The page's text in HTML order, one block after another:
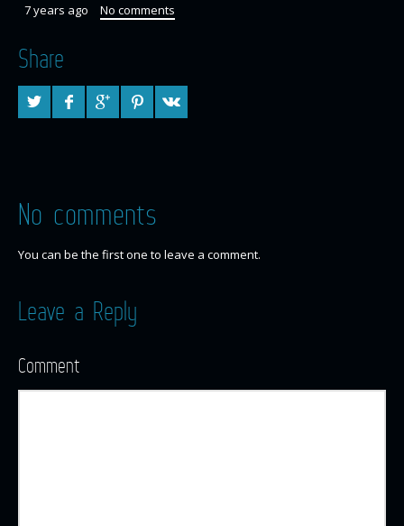
7 years ago No comments
Share
No comments
You can be the first one to leave a comment.
Leave a Reply
Comment